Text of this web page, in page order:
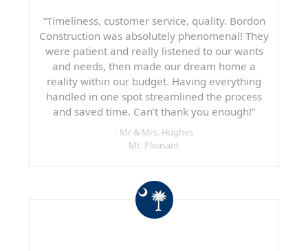
“Timeliness, customer service, quality. Bordon
Construction was absolutely phenomenal! They
were patient and really listened to our wants
and needs, then made our dream home a
reality within our budget. Having everything
handled in one spot streamlined the process
and saved time. Can’t thank you enough!”
- Mr & Mrs. Hughes
Mt. Pleasant